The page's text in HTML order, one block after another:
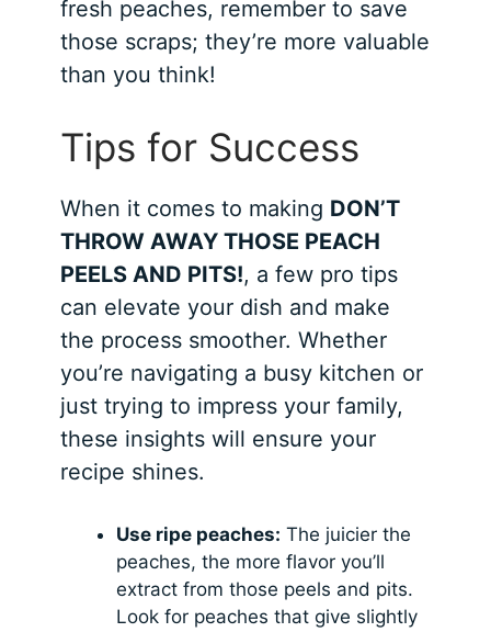
fresh peaches, remember to save
those scraps; they’re more valuable
than you think!
Tips for Success
When it comes to making DON’T
THROW AWAY THOSE PEACH
PEELS AND PITS!, a few pro tips
can elevate your dish and make
the process smoother. Whether
you’re navigating a busy kitchen or
just trying to impress your family,
these insights will ensure your
recipe shines.
Use ripe peaches: The juicier the
peaches, the more flavor you’ll
extract from those peels and pits.
Look for peaches that give slightly